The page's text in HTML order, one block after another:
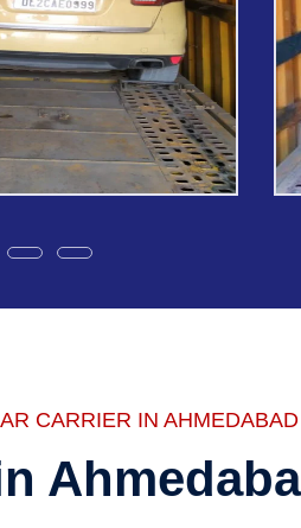
CARRIER IN AHMEDABAD